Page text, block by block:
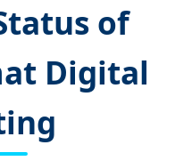
of
Digital